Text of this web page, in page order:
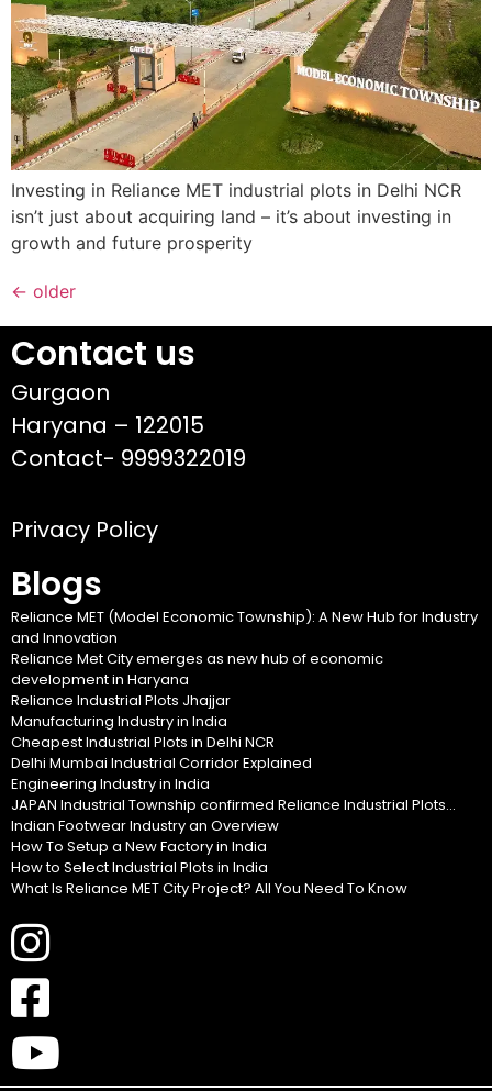
Investing in Reliance MET industrial plots in Delhi NCR
isn’t just about acquiring land – it’s about investing in
growth and future prosperity
← older
Contact us
Gurgaon
Haryana – 122015
Contact- 9999322019
Privacy Policy
Blogs
Reliance MET (Model Economic Township): A New Hub for Industry
and Innovation
Reliance Met City emerges as new hub of economic
development in Haryana
Reliance Industrial Plots Jhajjar
Manufacturing Industry in India
Cheapest Industrial Plots in Delhi NCR
Delhi Mumbai Industrial Corridor Explained
Engineering Industry in India
JAPAN Industrial Township confirmed Reliance Industrial Plots...
Indian Footwear Industry an Overview
How To Setup a New Factory in India
How to Select Industrial Plots in India
What Is Reliance MET City Project? All You Need To Know